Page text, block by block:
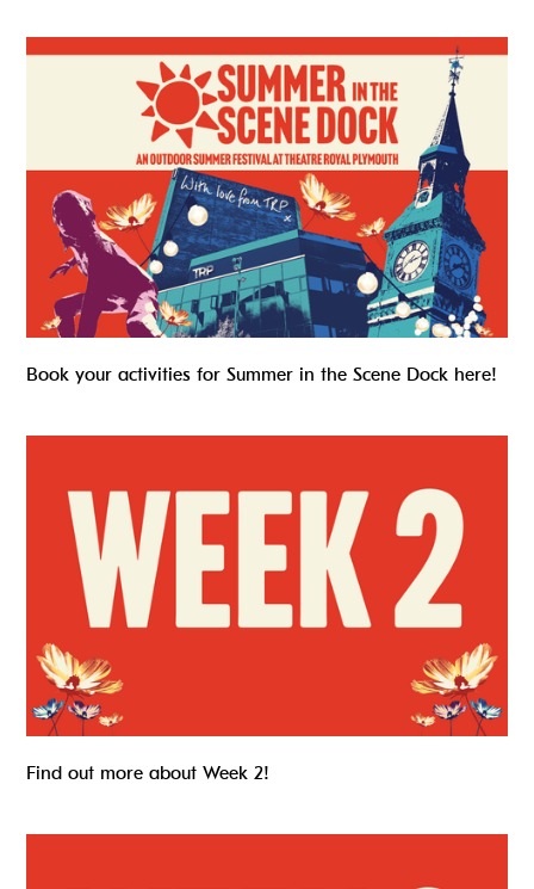
Summer In The Scene Dock
Book your activities for Summer in the Scene Dock here!
Find out more about Week 2!